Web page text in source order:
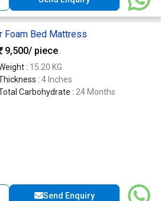
Foam Bed Mattress
9,500/ piece
: 15.20 KG
: 4 Inches
Carbohydrate : 24 Months
Send Enquiry